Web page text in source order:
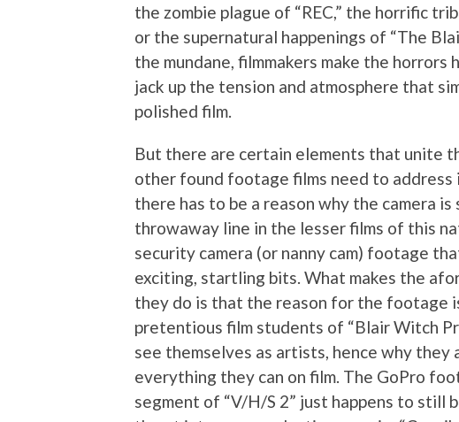
the zombie plague of “REC,” the horrific
or the supernatural happenings of “The
the mundane, filmmakers make the
jack up the tension and atmosphere that
polished film.
But there are certain elements that unite
other found footage films need to
there has to be a reason why the camera
throwaway line in the lesser films of this
security camera (or nanny cam) footage
exciting, startling bits. What makes the
they do is that the reason for the footage
pretentious film students of “Blair Witch
see themselves as artists, hence why
everything they can on film. The GoPro
segment of “V/H/S 2” just happens to still